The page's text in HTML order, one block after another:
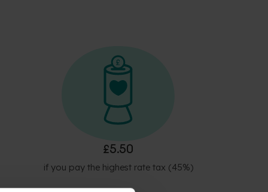
£5.50
if you pay the highest rate tax (45%)